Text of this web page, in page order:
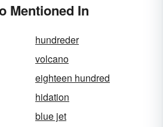
Mentioned In
hundreder
volcano
eighteen hundred
hidation
blue jet